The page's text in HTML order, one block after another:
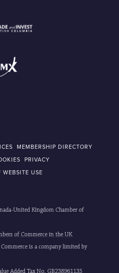
MEMBERSHIP DIRECTORY
PRIVACY
WEBSITE USE
United Kingdom Chamber of
of Commerce in the UK
is a company limited by
Added Tax No. GB238961135